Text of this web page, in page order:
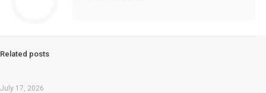
Related posts
July 17, 2026